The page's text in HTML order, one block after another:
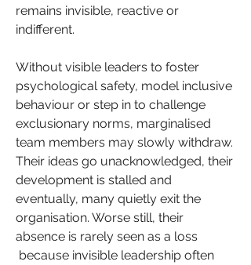
remains invisible, reactive or
indifferent.
Without visible leaders to foster
psychological safety, model inclusive
behaviour or step in to challenge
exclusionary norms, marginalised
team members may slowly withdraw.
Their ideas go unacknowledged, their
development is stalled and
eventually, many quietly exit the
organisation. Worse still, their
absence is rarely seen as a loss
because invisible leadership often